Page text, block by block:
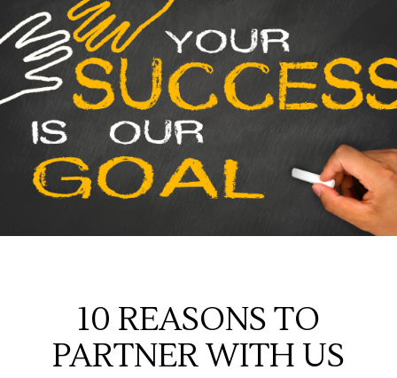
10 REASONS TO
PARTNER WITH US